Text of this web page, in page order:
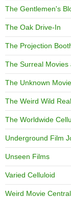
The Gentlemen's
The Oak Drive-In
The Projection
The Surreal Movies
The Unknown
The Weird Wild
The Worldwide
Underground Film
Unseen Films
Varied Celluloid
Weird Movie Central